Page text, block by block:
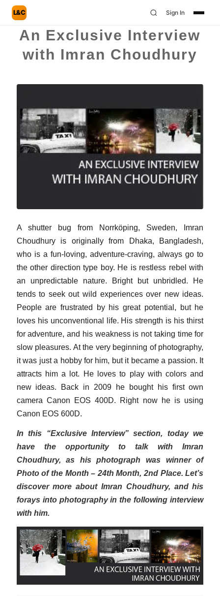
L&C Sign In
An Exclusive Interview
with Imran Choudhury
A shutter bug from Norrköping, Sweden, Imran
Choudhury is originally from Dhaka, Bangladesh,
who is a fun-loving, adventure-craving, always go to
the other direction type boy. He is restless rebel with
an unpredictable nature. Bright but unbridled. He
tends to seek out wild experiences over new ideas.
People are frustrated by his great potential, but he
loves his unconventional life. His strength is his thirst
for adventure, and his weakness is not taking time for
slow pleasures. At the very beginning of photography,
it was just a hobby for him, but it became a passion. It
attracts him a lot. He loves to play with colors and
new ideas. Back in 2009 he bought his first own
camera Canon EOS 400D. Right now he is using
Canon EOS 600D.
In this “Exclusive Interview” section, today we
have the opportunity to talk with Imran
Choudhury, as his photograph was winner of
Photo of the Month – 24th Month, 2nd Place. Let’s
discover more about Imran Choudhury, and his
forays into photography in the following interview
with him.